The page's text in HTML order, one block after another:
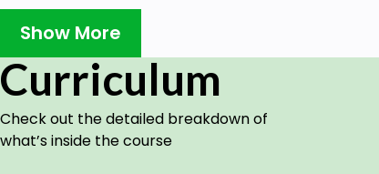
NOR Implementation.
Combinational Logic: Combinational Circuits,
Subtractor, Decimal Adder, Binary Multiplier,
Multiplexers.
UNIT III Synchronous Sequential Logic:
Show More
Curriculum
Check out the detailed breakdown of
what’s inside the course